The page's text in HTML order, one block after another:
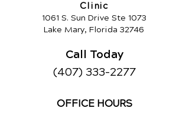
Clinic
1061 S. Sun Drive Ste 1073
Lake Mary, Florida 32746
Call Today
(407) 333-2277
OFFICE HOURS